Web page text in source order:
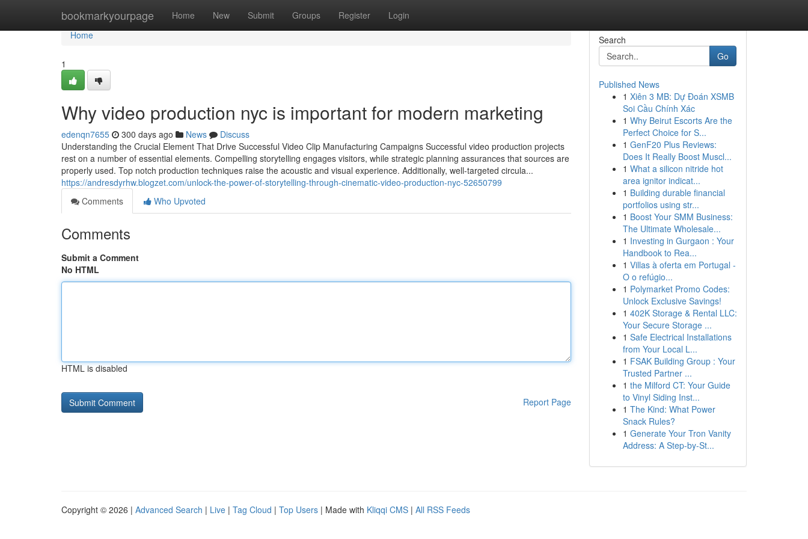
bookmarkyourpage Home New Submit Groups Register Login
Home
Home
1
Why video production nyc is important for modern marketing
edenqn7655 300 days ago News
Discuss
Understanding the Crucial Element That Drive Successful Video Clip Manufacturing Campaigns Successful video production projects
rest on a number of essential elements. Compelling storytelling engages visitors, while strategic planning assurances that sources are
properly used. Top notch production techniques raise the acoustic and visual experience. Additionally, well-targeted circula...
https://andresdyrhw.blogzet.com/unlock-the-power-of-storytelling-through-cinematic-video-production-nyc-52650799
Comments
Who Upvoted
Comments
Submit a Comment
No HTML
HTML is disabled
Report Page
Search
Go
Published News
1 Xiên 3 MB: Dự Đoán XSMB
Soi Cầu Chính Xác
1 Why Beirut Escorts Are the
Perfect Choice for S...
1 GenF20 Plus Reviews:
Does It Really Boost Muscl...
1 What a silicon nitride hot
area ignitor indicat...
1 Building durable financial
portfolios using str...
1 Boost Your SMM Business:
The Ultimate Wholesale...
1 Investing in Gurgaon : Your
Handbook to Rea...
1 Villas à oferta em Portugal -
O o refúgio...
1 Polymarket Promo Codes:
Unlock Exclusive Savings!
1 402K Storage & Rental LLC:
Your Secure Storage ...
1 Safe Electrical Installations
from Your Local L...
1 FSAK Building Group : Your
Trusted Partner ...
1 the Milford CT: Your Guide
to Vinyl Siding Inst...
1 The Kind: What Power
Snack Rules?
1 Generate Your Tron Vanity
Address: A Step-by-St...
Copyright © 2026 | Advanced Search | Live | Tag Cloud | Top Users | Made with Kliqqi CMS | All RSS Feeds